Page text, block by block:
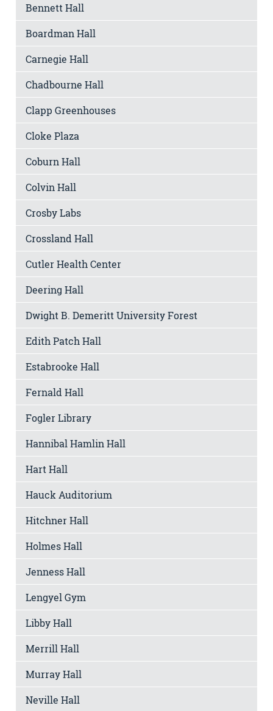
Bennett Hall
Boardman Hall
Carnegie Hall
Chadbourne Hall
Clapp Greenhouses
Cloke Plaza
Coburn Hall
Colvin Hall
Crosby Labs
Crossland Hall
Cutler Health Center
Deering Hall
Dwight B. Demeritt University Forest
Edith Patch Hall
Estabrooke Hall
Fernald Hall
Fogler Library
Hannibal Hamlin Hall
Hart Hall
Hauck Auditorium
Hitchner Hall
Holmes Hall
Jenness Hall
Lengyel Gym
Libby Hall
Merrill Hall
Murray Hall
Neville Hall